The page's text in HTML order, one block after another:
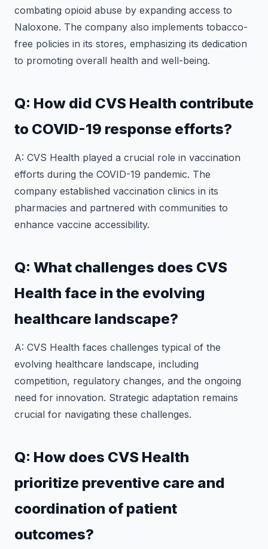
combating opioid abuse by expanding access to
Naloxone. The company also implements tobacco-
free policies in its stores, emphasizing its dedication
to promoting overall health and well-being.
Q: How did CVS Health contribute
to COVID-19 response efforts?
A: CVS Health played a crucial role in vaccination
efforts during the COVID-19 pandemic. The
company established vaccination clinics in its
pharmacies and partnered with communities to
enhance vaccine accessibility.
Q: What challenges does CVS
Health face in the evolving
healthcare landscape?
A: CVS Health faces challenges typical of the
evolving healthcare landscape, including
competition, regulatory changes, and the ongoing
need for innovation. Strategic adaptation remains
crucial for navigating these challenges.
Q: How does CVS Health
prioritize preventive care and
coordination of patient
outcomes?